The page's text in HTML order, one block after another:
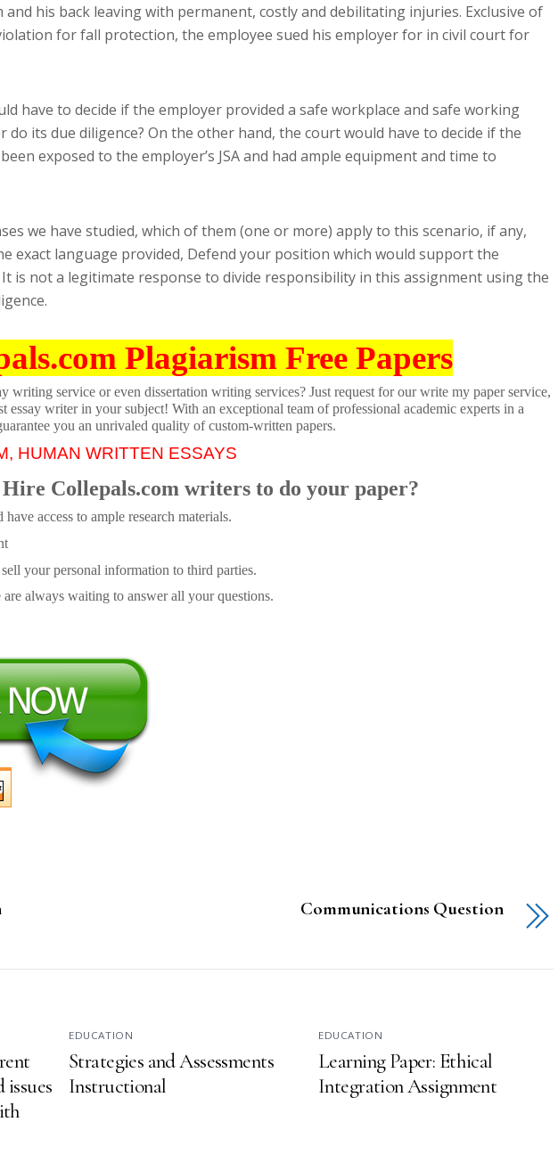
his back leaving with permanent, costly and debilitating injuries. Exclusive of
for fall protection, the employee sued his employer for in civil court for
have to decide if the employer provided a safe workplace and safe working
do its due diligence? On the other hand, the court would have to decide if the
exposed to the employer’s JSA and had ample equipment and time to
we have studied, which of them (one or more) apply to this scenario, if any,
exact language provided, Defend your position which would support the
is not a legitimate response to divide responsibility in this assignment using the
Plagiarism Free Papers
writing service or even dissertation writing services? Just request for our write my paper service,
essay writer in your subject! With an exceptional team of professional academic experts in a
you an unrivaled quality of custom-written papers.
HUMAN WRITTEN ESSAYS
Collepals.com writers to do your paper?
access to ample research materials.
your personal information to third parties.
always waiting to answer all your questions.
Communications Question
issues
EDUCATION
Strategies and Assessments
Instructional
EDUCATION
Learning Paper: Ethical
Integration Assignment